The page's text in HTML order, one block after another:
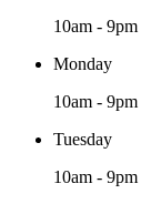
10am - 9pm
Monday
10am - 9pm
Tuesday
10am - 9pm